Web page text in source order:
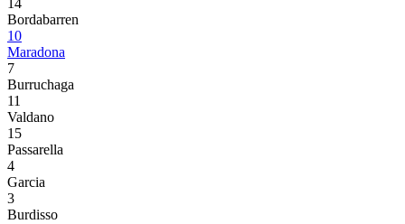
14
Bordabarren
10
Maradona
7
Burruchaga
11
Valdano
15
Passarella
4
Garcia
3
Burdisso